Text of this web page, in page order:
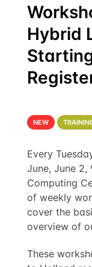
Hybrid
NEW
Every
June, June 2,
Computing
of weekly
cover the
overview of
These